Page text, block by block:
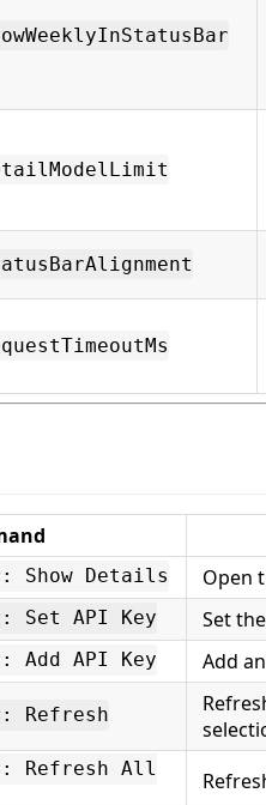
Show Details Open
Set API Key Set
Add API Key Add
Refresh
Refresh All